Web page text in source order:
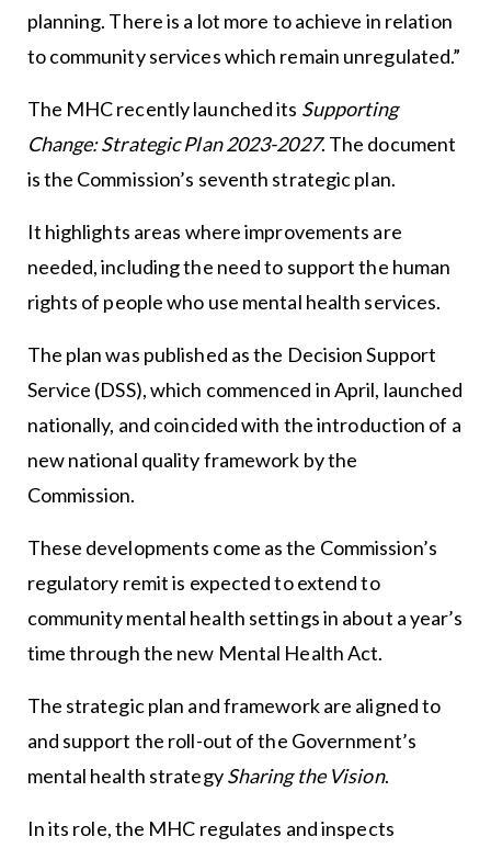
planning. There is a lot more to achieve in relation
to community services which remain unregulated.”
The MHC recently launched its Supporting
Change: Strategic Plan 2023-2027. The document
is the Commission’s seventh strategic plan.
It highlights areas where improvements are
needed, including the need to support the human
rights of people who use mental health services.
The plan was published as the Decision Support
Service (DSS), which commenced in April, launched
nationally, and coincided with the introduction of a
new national quality framework by the
Commission.
These developments come as the Commission’s
regulatory remit is expected to extend to
community mental health settings in about a year’s
time through the new Mental Health Act.
The strategic plan and framework are aligned to
and support the roll-out of the Government’s
mental health strategySharing the Vision.
In its role, the MHC regulates and inspects